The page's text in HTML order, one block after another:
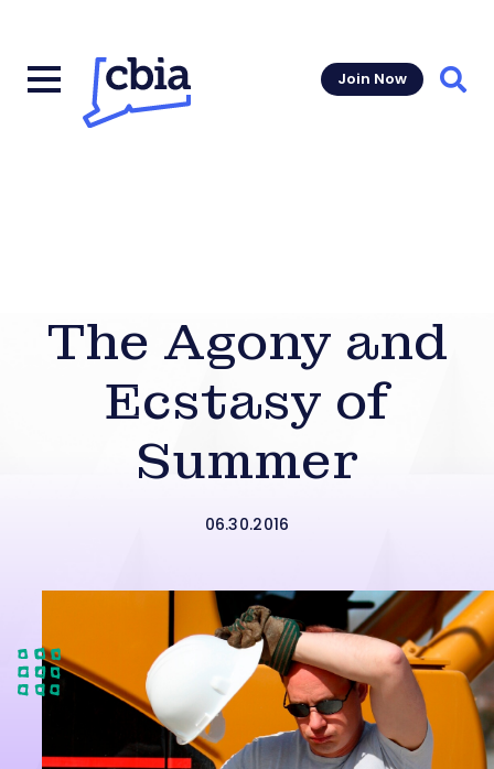
Join Now
The Agony and
Ecstasy of
Summer
06.30.2016